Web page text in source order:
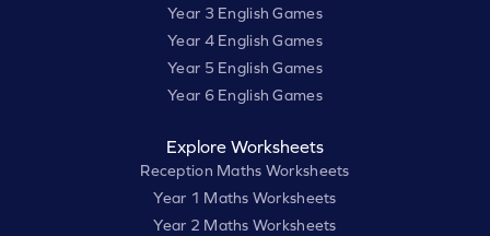
Year 3 English Games
Year 4 English Games
Year 5 English Games
Year 6 English Games
Explore Worksheets
Reception Maths Worksheets
Year 1 Maths Worksheets
Year 2 Maths Worksheets